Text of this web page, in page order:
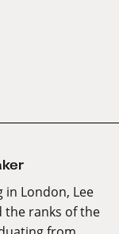
London, Lee
the ranks of the